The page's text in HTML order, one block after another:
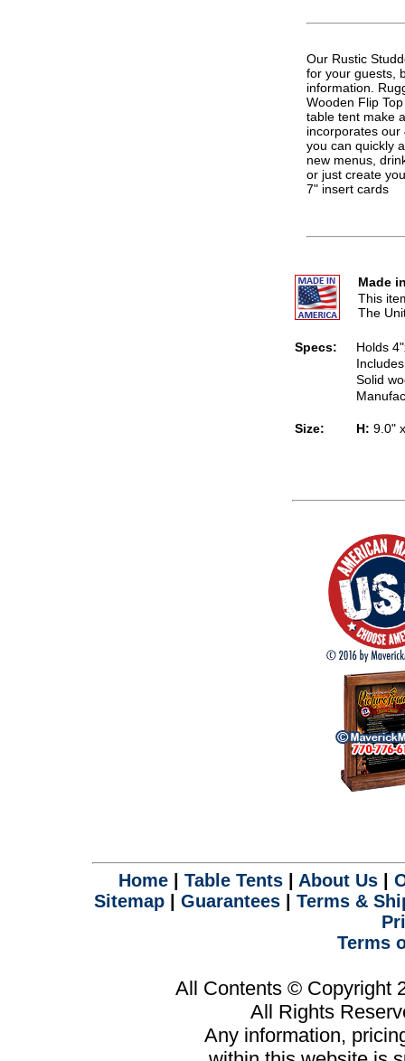
Our Rustic
for your guests,
information.
Wooden Flip
table tent make
incorporates our
you can quickly
new menus,
or just create
7" insert cards
Made
This
The
Specs:
Holds
Solid
Size: H: 9.0"
Home| Table Tents| About Us|
Sitemap
Guarantees
Terms &
Terms
All Contents © Copyright
All Rights
Any information,